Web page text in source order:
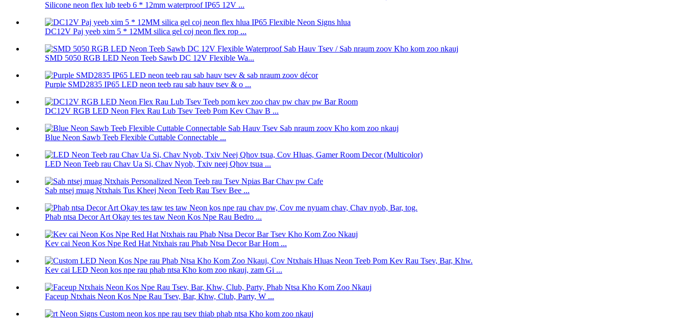
Silicone neon flex lub teeb 6 * 12mm waterproof IP65 12V ...
DC12V Paj yeeb xim 5 * 12MM silica gel coj neon flex rop ...
SMD 5050 RGB LED Neon Teeb Sawb DC 12V Flexible Wa...
Purple SMD2835 IP65 LED neon teeb rau sab hauv tsev & o ...
DC12V RGB LED Neon Flex Rau Lub Tsev Teeb Pom Kev Chav B ...
Blue Neon Sawb Teeb Flexible Cuttable Connectable ...
LED Neon Teeb rau Chav Ua Si, Chav Nyob, Txiv neej Qhov tsua ...
Sab ntsej muag Ntxhais Tus Kheej Neon Teeb Rau Tsev Bee ...
Phab ntsa Decor Art Okay tes tes taw Neon Kos Npe Rau Bedro ...
Kev cai Neon Kos Npe Red Hat Ntxhais rau Phab Ntsa Decor Bar Hom ...
Kev cai LED Neon kos npe rau phab ntsa Kho kom zoo nkauj, zam Gi ...
Faceup Ntxhais Neon Kos Npe Rau Tsev, Bar, Khw, Club, Party, W ...